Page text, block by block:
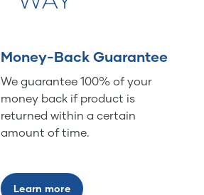
Money-Back Guarantee
We guarantee 100% of your
money back if product is
returned within a certain
amount of time.
Learn more